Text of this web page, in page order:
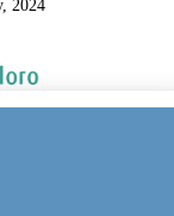
2024